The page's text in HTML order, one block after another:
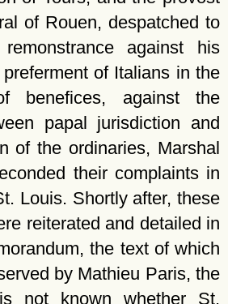
of Rouen, despatched to
against his
of Italians in the
benefices, against the
papal jurisdiction and
of the ordinaries, Marshal
their complaints in
Louis. Shortly after, these
reiterated and detailed in
the text of which
by Mathieu Paris, the
not known whether St.